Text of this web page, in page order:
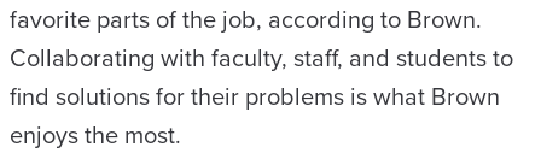
favorite parts of the job, according to Brown.
Collaborating with faculty, staff, and students to
find solutions for their problems is what Brown
enjoys the most.